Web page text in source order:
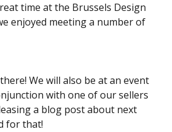
time at the Brussels Design
enjoyed meeting a number of
We will also be at an event
with one of our sellers
a blog post about next
for that!